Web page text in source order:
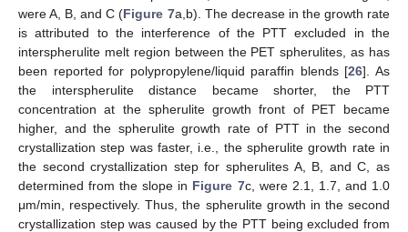
were A, B, and C (Figure 7a,b). The decrease in the growth rate
is attributed to the interference of the PTT excluded in the
interspherulite melt region between the PET spherulites, as has
been reported for polypropylene/liquid paraffin blends [26]. As
the interspherulite distance became shorter, the PTT
concentration at the spherulite growth front of PET became
higher, and the spherulite growth rate of PTT in the second
crystallization step was faster, i.e., the spherulite growth rate in
the second crystallization step for spherulites A, B, and C, as
determined from the slope in Figure 7c, were 2.1, 1.7, and 1.0
μm/min, respectively. Thus, the spherulite growth in the second
crystallization step was caused by the PTT being excluded from